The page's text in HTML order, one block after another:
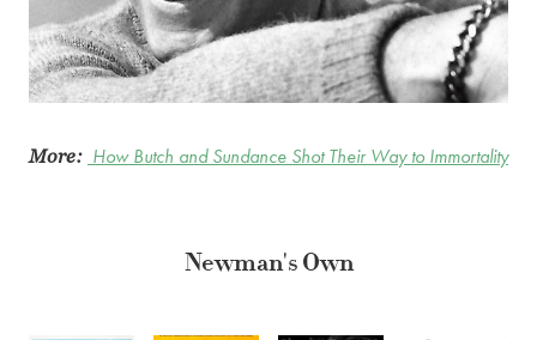
More: How Butch and Sundance Shot Their Way to Immortality
Newman's Own